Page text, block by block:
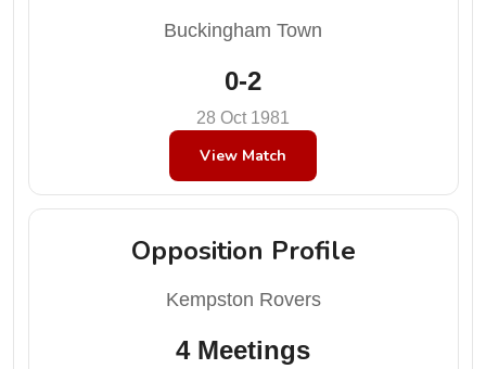
Buckingham Town
0-2
28 Oct 1981
View Match
Opposition Profile
Kempston Rovers
4 Meetings